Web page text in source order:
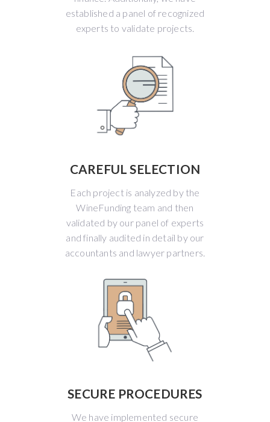
established a panel of recognized
experts to validate projects.
CAREFUL SELECTION
Each project is analyzed by the
WineFunding team and then
validated by our panel of experts
and finally audited in detail by our
accountants and lawyer partners.
SECURE PROCEDURES
We have implemented secure